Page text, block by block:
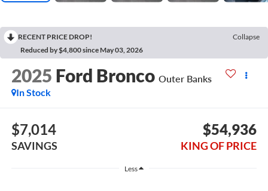
RECENT PRICE DROP!
Collapse
Reduced by $4,800 since May 03, 2026
2025 Ford Bronco Outer Banks
In Stock
$7,014
SAVINGS
$54,936
KING OF PRICE
Less